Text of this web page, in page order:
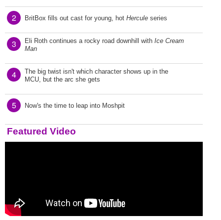
2 BritBox fills out cast for young, hot Hercule series
3 Eli Roth continues a rocky road downhill with Ice Cream
Man
4
The big twist isn't which character shows up in the
MCU, but the arc she gets
5 Now's the time to leap into Moshpit
Featured Video